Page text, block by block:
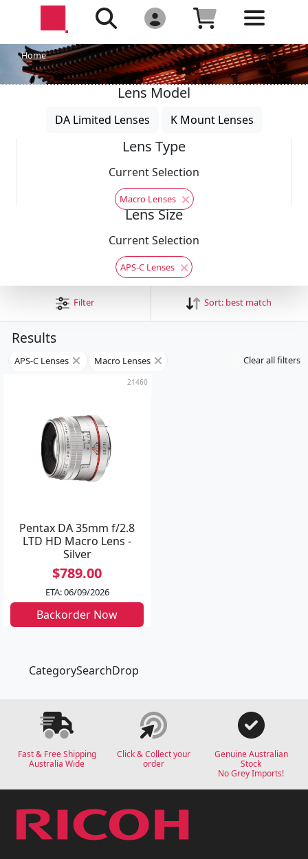
Home
Lens Model
DA Limited Lenses K Mount Lenses
Lens Type
Current Selection
Macro Lenses
Lens Size
Current Selection
APS-C Lenses
Filter Sort: best match
Results
APS-C Lenses Macro Lenses Clear all filters
21460
Pentax DA 35mm f/2.8
LTD HD Macro Lens -
Silver
$789.00
ETA: 06/09/2026
Backorder Now
CategorySearchDrop
Fast & Free Shipping
Australia Wide
Click & Collect your
order
Genuine Australian
Stock
No Grey Imports!